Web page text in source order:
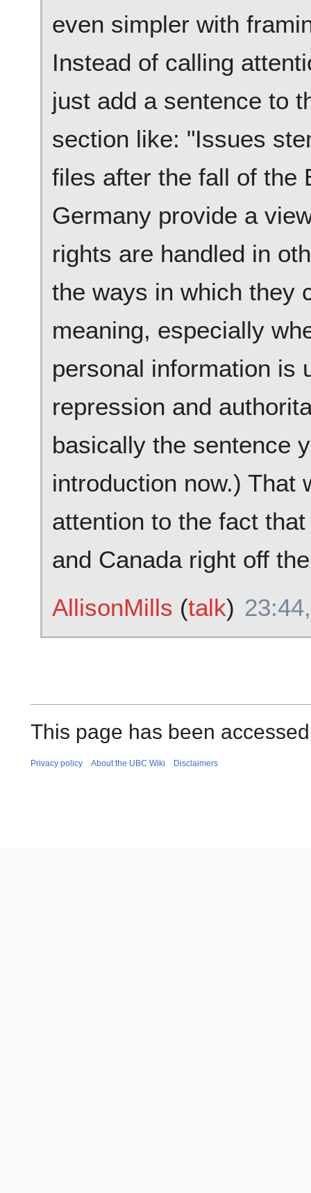
even simpler with
Instead of calling
just add a sentence to
section like: "Issues
files after the fall of the
Germany provide a
rights are handled in
the ways in which they
meaning, especially
personal information is
repression and
basically the sentence
introduction now.) That
attention to the fact
and Canada right off
AllisonMills (talk)
This page has been
Privacy policy About the UBC Wiki Disclaimers